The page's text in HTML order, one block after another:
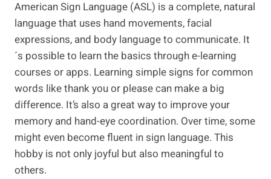
American Sign Language (ASL) is a complete, natural
language that uses hand movements, facial
expressions, and body language to communicate. It
´s possible to learn the basics through e-learning
courses or apps. Learning simple signs for common
words like thank you or please can make a big
difference. It’s also a great way to improve your
memory and hand-eye coordination. Over time, some
might even become fluent in sign language. This
hobby is not only joyful but also meaningful to
others.